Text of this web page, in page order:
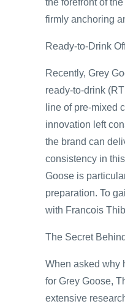
firmly anchoring
Ready-to-Drink
Recently, Grey
ready-to-drink
line of pre-mixed
innovation left
the brand can
consistency in
Goose is
preparation. To
with Francois
The Secret
When asked why
for Grey Goose,
extensive